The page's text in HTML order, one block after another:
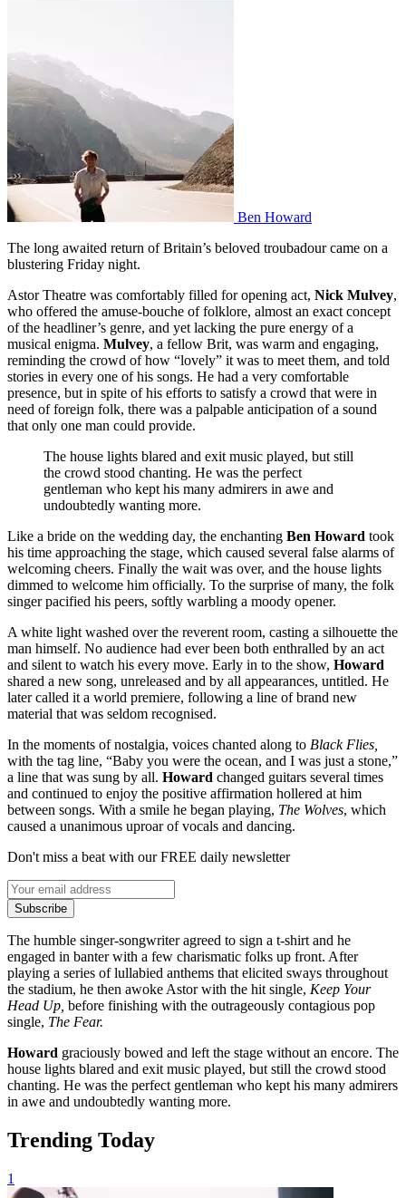
Ben Howard
The long awaited return of Britain’s beloved troubadour came on a
blustering Friday night.
Astor Theatre was comfortably filled for opening act, Nick Mulvey,
who offered the amuse-bouche of folklore, almost an exact concept
of the headliner’s genre, and yet lacking the pure energy of a
musical enigma. Mulvey, a fellow Brit, was warm and engaging,
reminding the crowd of how “lovely” it was to meet them, and told
stories in every one of his songs. He had a very comfortable
presence, but in spite of his efforts to satisfy a crowd that were in
need of foreign folk, there was a palpable anticipation of a sound
that only one man could provide.
The house lights blared and exit music played, but still
the crowd stood chanting. He was the perfect
gentleman who kept his many admirers in awe and
undoubtedly wanting more.
Like a bride on the wedding day, the enchanting Ben Howard took
his time approaching the stage, which caused several false alarms of
welcoming cheers. Finally the wait was over, and the house lights
dimmed to welcome him officially. To the surprise of many, the folk
singer pacified his peers, softly warbling a moody opener.
A white light washed over the reverent room, casting a silhouette the
man himself. No audience had ever been both enthralled by an act
and silent to watch his every move. Early in to the show, Howard
shared a new song, unreleased and by all appearances, untitled. He
later called it a world premiere, following a line of brand new
material that was seldom recognised.
In the moments of nostalgia, voices chanted along to Black Flies,
with the tag line, “Baby you were the ocean, and I was just a stone,”
a line that was sung by all. Howard changed guitars several times
and continued to enjoy the positive affirmation hollered at him
between songs. With a smile he began playing, The Wolves, which
caused a unanimous uproar of vocals and dancing.
Don't miss a beat with our FREE daily newsletter
Subscribe
The humble singer-songwriter agreed to sign a t-shirt and he
engaged in banter with a few charismatic folks up front. After
playing a series of lullabied anthems that elicited sways throughout
the stadium, he then awoke Astor with the hit single, Keep Your
Head Up, before finishing with the outrageously contagious pop
single, The Fear.
Howard graciously bowed and left the stage without an encore. The
house lights blared and exit music played, but still the crowd stood
chanting. He was the perfect gentleman who kept his many admirers
in awe and undoubtedly wanting more.
Trending Today
1